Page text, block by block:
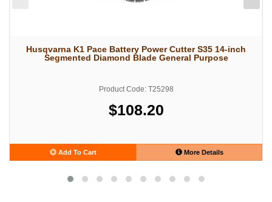
Husqvarna K1 Pace Battery Power Cutter S35 14-inch
Segmented Diamond Blade General Purpose
Product Code: T25298
$108.20
Add To Cart More Details